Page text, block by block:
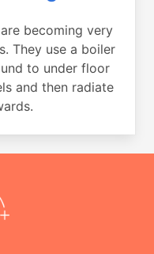
becoming very
They use a boiler
to under floor
and then radiate